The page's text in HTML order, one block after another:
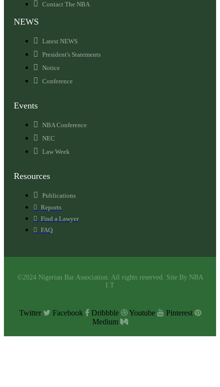
Contact The NBA
NEWS
Latest NEWS
President's Statements
Notice
Conference
Events
NBA Conference
NEC
Law Week
Resources
Publications
Reports
Find a Lawyer
FAQ
©2024 Nigerian Bar Association. All rights reserved. Site By NBA
I.T
Twitter Facebook Dribbble Youtube
Pinterest
Medium